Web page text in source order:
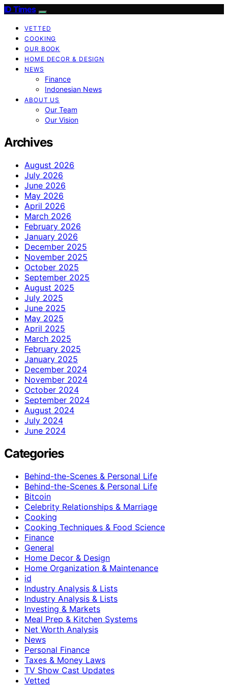
ID Times
VETTED
COOKING
OUR BOOK
HOME DECOR & DESIGN
NEWS
Finance
Indonesian News
ABOUT US
Our Team
Our Vision
Archives
August 2026
July 2026
June 2026
May 2026
April 2026
March 2026
February 2026
January 2026
December 2025
November 2025
October 2025
September 2025
August 2025
July 2025
June 2025
May 2025
April 2025
March 2025
February 2025
January 2025
December 2024
November 2024
October 2024
September 2024
August 2024
July 2024
June 2024
Categories
Behind-the-Scenes & Personal Life
Behind-the-Scenes & Personal Life
Bitcoin
Celebrity Relationships & Marriage
Cooking
Cooking Techniques & Food Science
Finance
General
Home Decor & Design
Home Organization & Maintenance
id
Industry Analysis & Lists
Industry Analysis & Lists
Investing & Markets
Meal Prep & Kitchen Systems
Net Worth Analysis
News
Personal Finance
Taxes & Money Laws
TV Show Cast Updates
Vetted